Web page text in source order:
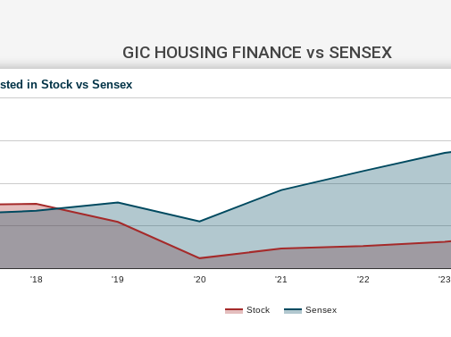
GIC HOUSING FINANCE vs SENSEX
in Stock vs Sensex
Stock Sensex
'18 '19 '20 '21 '22 '23